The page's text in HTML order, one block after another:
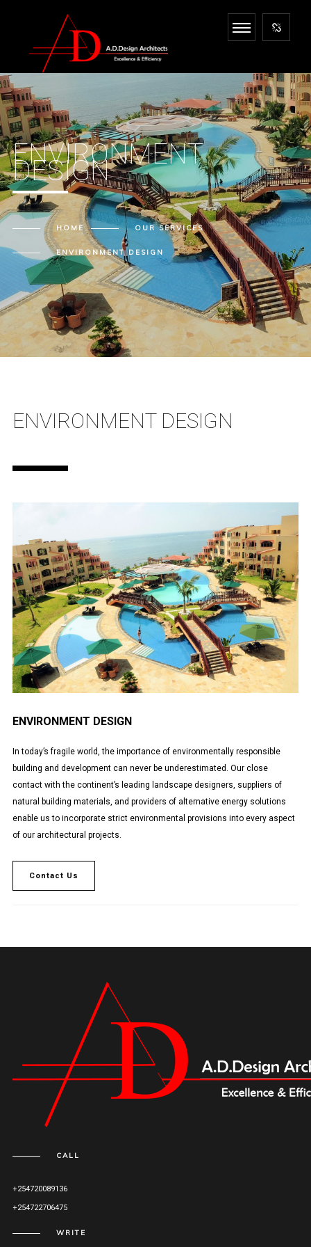
ENVIRONMENT
DESIGN
HOME OURSERVICES
ENVIRONMENT DESIGN
ENVIRONMENT DESIGN
ENVIRONMENT DESIGN
In today’s fragile world, the importance of environmentally responsible
building and development can never be underestimated. Our close
contact with the continent’s leading landscape designers, suppliers of
natural building materials, and providers of alternative energy solutions
enable us to incorporate strict environmental provisions into every aspect
of our architectural projects.
Contact Us
CALL
+254720089136
+254722706475
WRITE